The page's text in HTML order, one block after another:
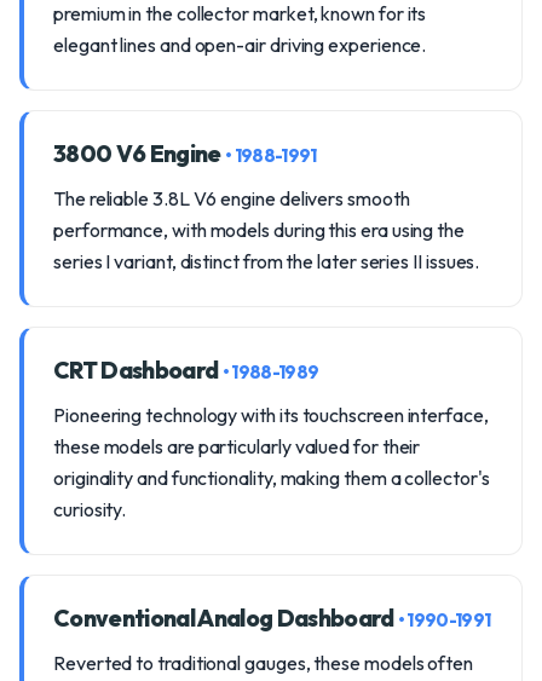
premium in the collector market, known for its
elegant lines and open-air driving experience.
3800 V6 Engine • 1988-1991
The reliable 3.8L V6 engine delivers smooth
performance, with models during this era using the
series I variant, distinct from the later series II issues.
CRT Dashboard • 1988-1989
Pioneering technology with its touchscreen interface,
these models are particularly valued for their
originality and functionality, making them a collector's
curiosity.
Conventional Analog Dashboard • 1990-1991
Reverted to traditional gauges, these models often